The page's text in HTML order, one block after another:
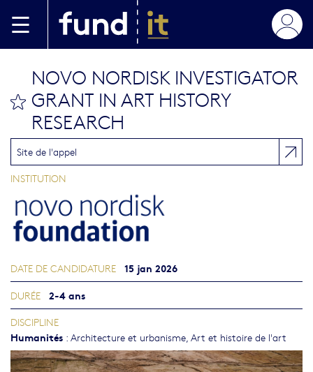
bookmark this
NOVO NORDISK INVESTIGATOR
GRANT IN ART HISTORY
RESEARCH
Site de l'appel
INSTITUTION
DATE DE CANDIDATURE 15 jan 2026
DURÉE 2-4 ans
DISCIPLINE
Humanités : Architecture et urbanisme, Art et histoire de l'art